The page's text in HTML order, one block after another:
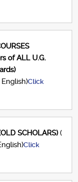
of ALL U.G.
Click
SCHOLARS)(
Click